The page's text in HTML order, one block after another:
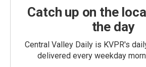
Catch up on the
the day
Central Valley Daily is KVPR's
delivered every weekday